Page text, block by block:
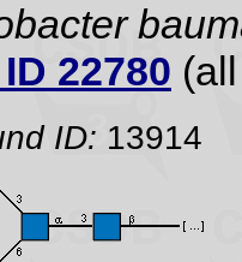
22780
ID: 13914